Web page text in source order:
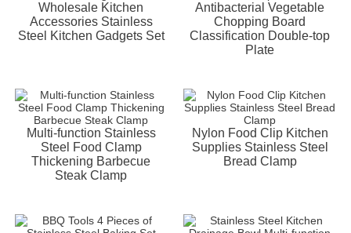
Wholesale Kitchen
Accessories Stainless
Steel Kitchen Gadgets Set
Antibacterial Vegetable
Chopping Board
Classification Double-top
Plate
Multi-function Stainless
Steel Food Clamp
Thickening Barbecue
Steak Clamp
Nylon Food Clip Kitchen
Supplies Stainless Steel
Bread Clamp